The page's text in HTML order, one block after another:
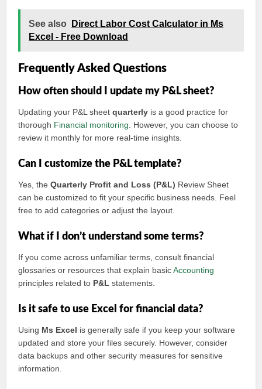
See also
Direct Labor Cost Calculator in Ms
Excel - Free Download
Frequently Asked Questions
How often should I update my P&L sheet?
Updating your P&L sheetquarterly is a good practice for
thorough Financial monitoring . However, you can choose to
review it monthly for more real-time insights.
Can I customize the P&L template?
Yes, theQuarterly Profit and Loss (P&L) Review Sheet
can be customized to fit your specific business needs. Feel
free to add categories or adjust the layout.
What if I don’t understand some terms?
If you come across unfamiliar terms, consult financial
glossaries or resources that explain basicAccounting
principles related to P&L statements.
Is it safe to use Excel for financial data?
Using Ms Excel is generally safe if you keep your software
updated and store your files securely. However, consider
data backups and other security measures for sensitive
information.